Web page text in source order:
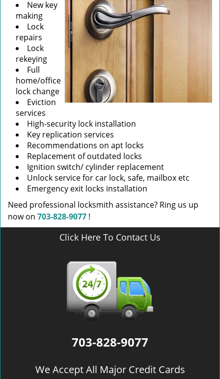
New key
making
Lock
repairs
Lock
rekeying
Full
home/office
lock change
Eviction
services
High-security lock installation
Key replication services
Recommendations on apt locks
Replacement of outdated locks
Ignition switch/ cylinder replacement
Unlock service for car lock, safe, mailbox etc
Emergency exit locks installation
Need professional locksmith assistance? Ring us up
now on 703-828-9077 !
Click Here To Contact Us
703-828-9077
We Accept All Major Credit Cards